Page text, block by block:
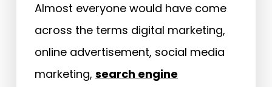
Almost everyone would have come
across the terms digital marketing,
online advertisement, social media
marketing, search engine